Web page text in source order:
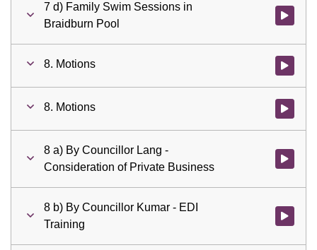
7 d) Family Swim Sessions in
Braidburn Pool
Watch
8. Motions Watch
8. Motions Watch
8 a) By Councillor Lang -
Consideration of Private Business
Watch
8 b) By Councillor Kumar - EDI
Training
Watch